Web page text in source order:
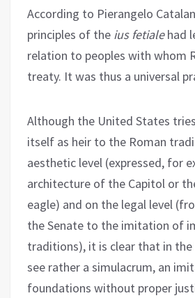
According to Pierangelo
principles of the ius fetialehad
relation to peoples with whom
treaty. It was thus a universal
Although the United States
itself as heir to the Roman
aesthetic level (expressed, for
architecture of the Capitol or
eagle) and on the legal level
the Senate to the imitation of
traditions), it is clear that in
see rather a simulacrum, an
foundations without proper